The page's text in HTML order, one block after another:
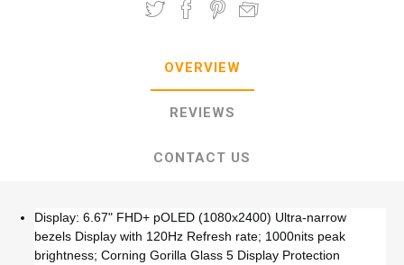
OVERVIEW
REVIEWS
CONTACT US
Display: 6.67" FHD+ pOLED (1080x2400) Ultra-narrow
bezels Display with 120Hz Refresh rate; 1000nits peak
brightness; Corning Gorilla Glass 5 Display Protection